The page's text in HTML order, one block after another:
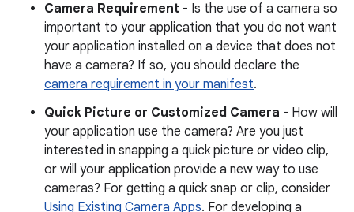
Camera Requirement - Is the use of a camera so
important to your application that you do not want
your application installed on a device that does not
have a camera? If so, you should declare the
camera requirement in your manifest.
Quick Picture or Customized Camera - How will
your application use the camera? Are you just
interested in snapping a quick picture or video clip,
or will your application provide a new way to use
cameras? For getting a quick snap or clip, consider
Using Existing Camera Apps. For developing a